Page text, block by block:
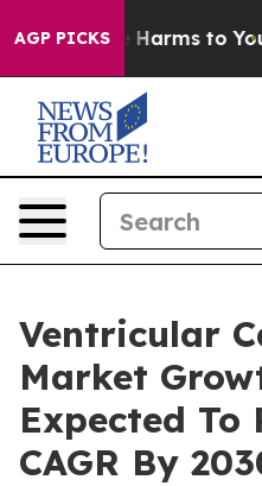
AGP PICKS
Abate Harms to Youth
Ventricular
Market
Expected To
CAGR By